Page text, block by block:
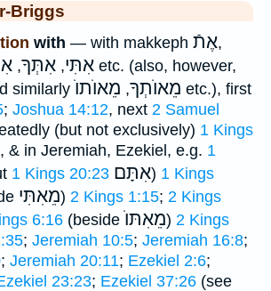
Briggs
with — with makkeph אֶתֿ,
אִתִּי, אִתְּךָ, etc. (also, however,
similarly מֵאוֺתְךָ, מֵאוֺתוֺ
etc.), first
; Joshua 14:12, next 2 Samuel
(but not exclusively) 1 Kings
, & in Jeremiah, Ezekiel, e.g. 1
1 Kings 20:23 אִתָּם) 1 Kings
מֵאִתִּי) 2 Kings 1:15; 2 Kings
6:16 (beside מֵאִתּוֺ) 2 Kings
; Jeremiah 10:5; Jeremiah 16:8;
; Jeremiah 20:11; Ezekiel 2:6;
23:23; Ezekiel 37:26 (see